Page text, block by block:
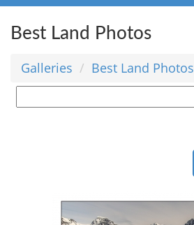
Best Land Photos
Galleries
Best Land Photos